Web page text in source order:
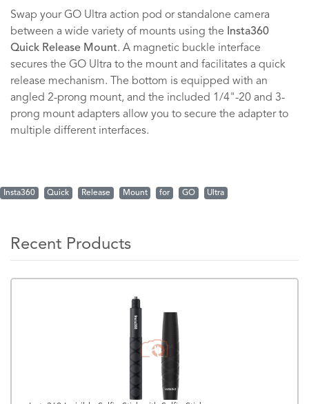
Swap your GO Ultra action pod or standalone camera
between a wide variety of mounts using the
Insta360
Quick Release Mount. A magnetic buckle interface
secures the GO Ultra to the mount and facilitates a quick
release mechanism. The bottom is equipped with an
angled 2-prong mount, and the included 1/4"-20 and 3-
prong mount adapters allow you to secure the adapter to
multiple different interfaces.
Insta360 Quick Release Mount for GO Ultra
Recent Products